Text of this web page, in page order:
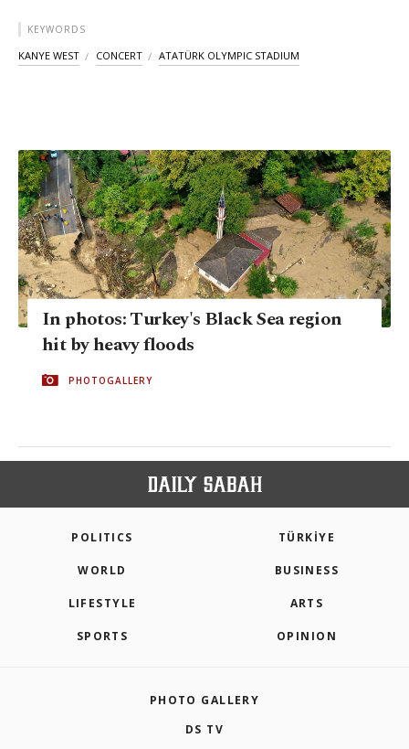
KEYWORDS
KANYE WEST CONCERT ATATÜRK OLYMPIC STADIUM
In photos: Turkey's Black Sea region
hit by heavy floods
PHOTOGALLERY
POLITICS TÜRKİYE
WORLD BUSINESS
LIFESTYLE ARTS
SPORTS OPINION
PHOTO GALLERY
DS TV